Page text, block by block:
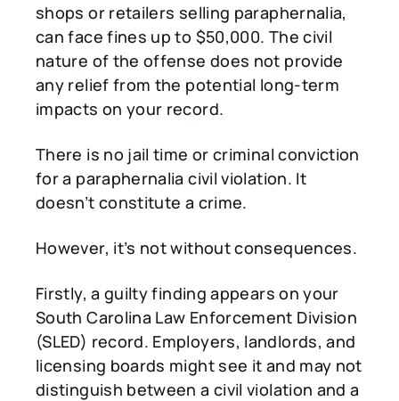
shops or retailers selling paraphernalia,
can face fines up to $50,000. The civil
nature of the offense does not provide
any relief from the potential long-term
impacts on your record.
There is no jail time or criminal conviction
for a paraphernalia civil violation. It
doesn’t constitute a crime.
However, it’s not without consequences.
Firstly, a guilty finding appears on your
South Carolina Law Enforcement Division
(SLED) record. Employers, landlords, and
licensing boards might see it and may not
distinguish between a civil violation and a